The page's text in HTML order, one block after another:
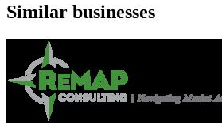
Similar businesses